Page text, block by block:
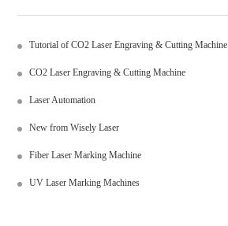
Tutorial of CO2 Laser Engraving & Cutting Machine
CO2 Laser Engraving & Cutting Machine
Laser Automation
New from Wisely Laser
Fiber Laser Marking Machine
UV Laser Marking Machines